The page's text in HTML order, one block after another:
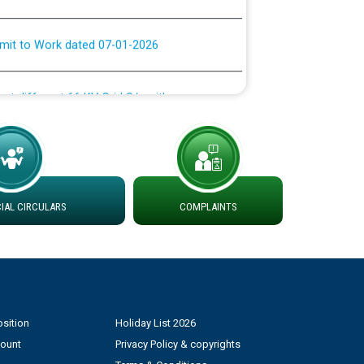
DS Divisions in PSPCL for solar capacity
Power and Model Banking Agreement for
CIRCULARS COMPLAINTS
Holiday List 2026
Privacy Policy & copyrights